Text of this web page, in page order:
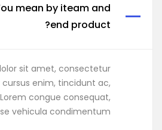
mean by iteam and
end product?
sit amet, consectetur
cursus enim, tincidunt ac,
congue consequat,
vehicula condimentum.